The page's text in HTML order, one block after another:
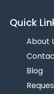
Quick
About
Blog